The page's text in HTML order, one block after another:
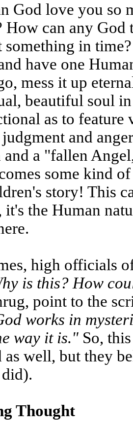
God love you so
How can any God
in
have one
mess it up
beautiful soul
as to feature
judgment and
and a "fallen
some kind
story! This
it's the Human
high officials
is this? How
point to the
works in
way it is." So,
as well, but they
Thought